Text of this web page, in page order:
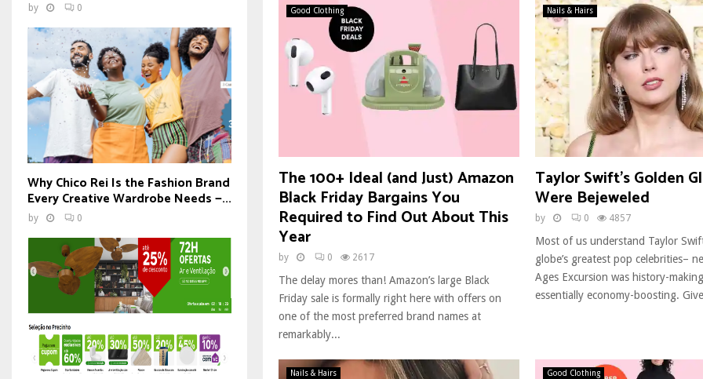
Good Clothing
The 100+ Ideal (and Just) Amazon
Black Friday Bargains You
Required to Find Out About This
Year
by 0 2617
The delay mores than! Amazon’s large Black
Friday sale is formally right here with offers on
one of the most preferred brand names at
remarkably...
Nails & Hairs
Taylor Swift’s Golden
Were Bejeweled
by 0 4857
Most of us understand Taylor
globe’s greatest pop celebrities–
Ages Excursion was history-
essentially economy-boosting.
Nails & Hairs Good Clothing
by 0
Why Chico Rei Is the Fashion Brand
Every Creative Wardrobe Needs —...
by 0